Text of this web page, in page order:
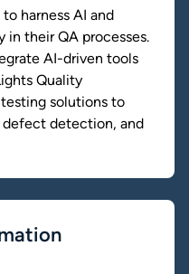
harness AI and
their QA processes.
AI-driven tools
Quality
solutions to
detection, and